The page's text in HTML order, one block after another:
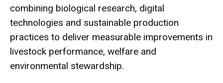
combining biological research, digital
technologies and sustainable production
practices to deliver measurable improvements in
livestock performance, welfare and
environmental stewardship.